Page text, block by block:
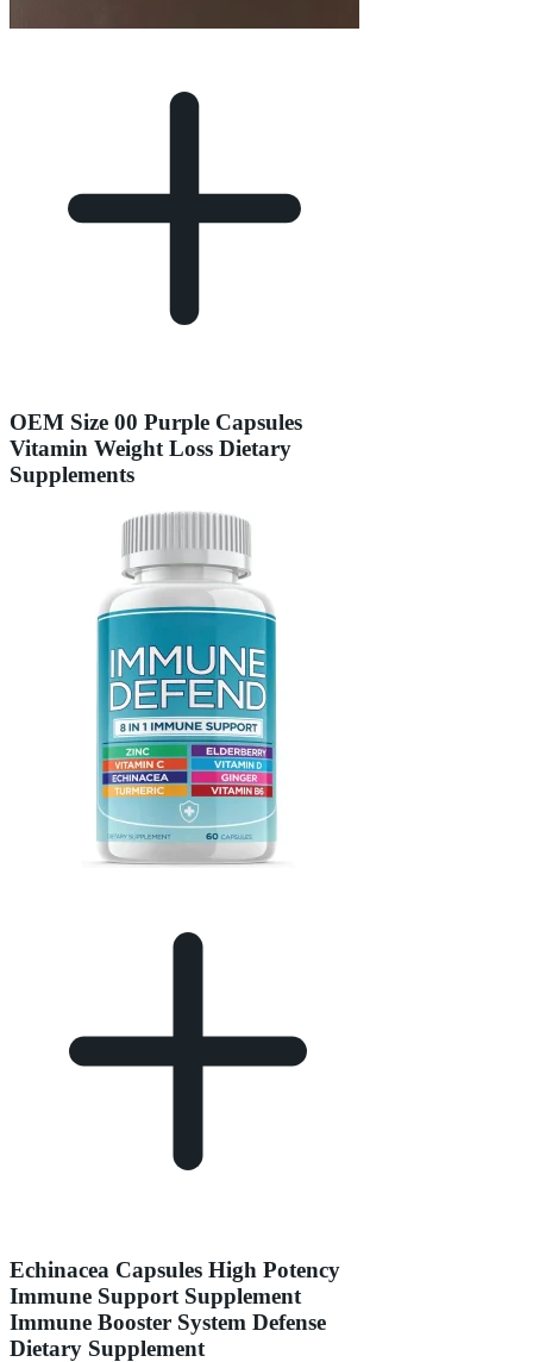
OEM Size 00 Purple Capsules
Vitamin Weight Loss Dietary
Supplements
Echinacea Capsules High Potency
Immune Support Supplement
Immune Booster System Defense
Dietary Supplement